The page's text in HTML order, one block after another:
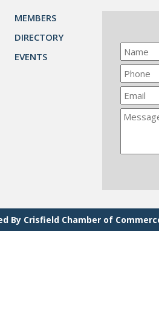
MEMBERS
DIRECTORY
EVENTS
By Crisfield Chamber of